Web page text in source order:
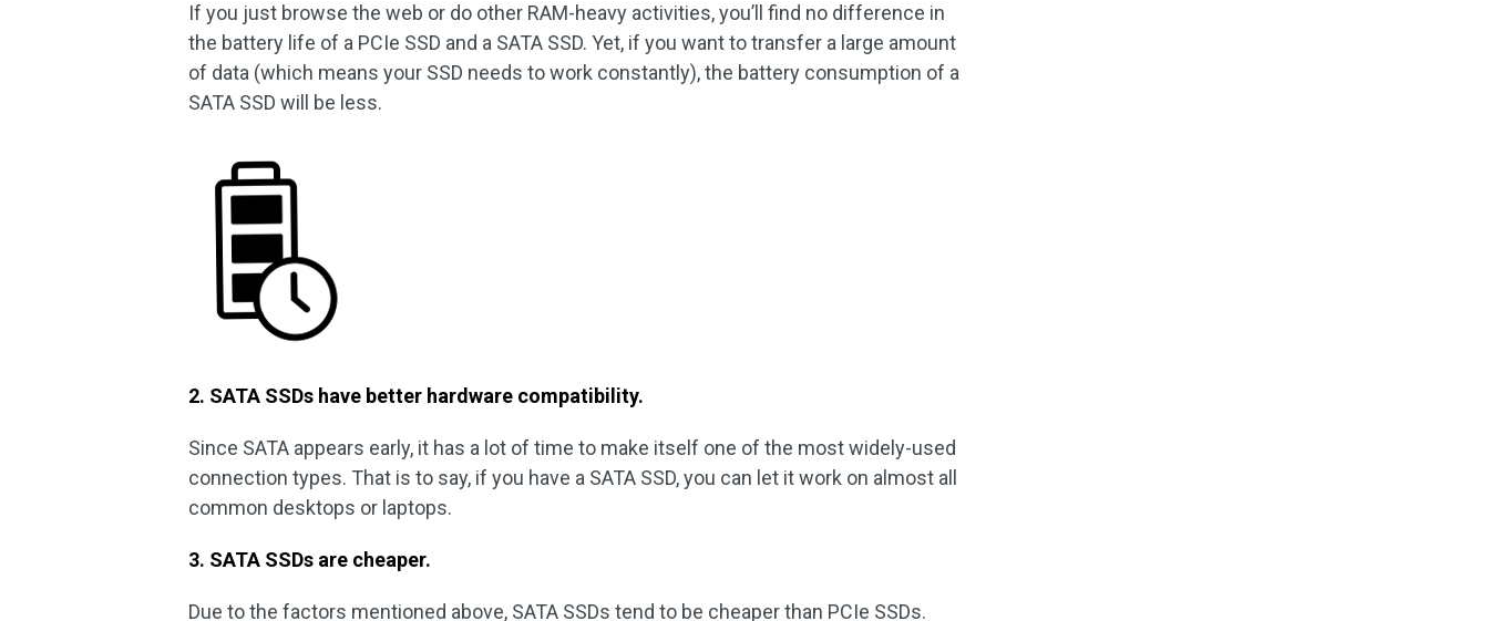
If you just browse the web or do other RAM-heavy activities, you’ll find no difference in
the battery life of a PCIe SSD and a SATA SSD. Yet, if you want to transfer a large amount
of data (which means your SSD needs to work constantly), the battery consumption of a
SATA SSD will be less.
2. SATA SSDs have better hardware compatibility.
Since SATA appears early, it has a lot of time to make itself one of the most widely-used
connection types. That is to say, if you have a SATA SSD, you can let it work on almost all
common desktops or laptops.
3. SATA SSDs are cheaper.
Due to the factors mentioned above, SATA SSDs tend to be cheaper than PCIe SSDs.